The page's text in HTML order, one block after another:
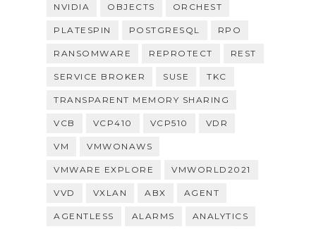
NVIDIA OBJECTS ORCHEST
PLATESPIN POSTGRESQL RPO
RANSOMWARE REPROTECT REST
SERVICE BROKER SUSE TKC
TRANSPARENT MEMORY SHARING
VCB VCP410 VCP510 VDR
VM VMWONAWS
VMWARE EXPLORE VMWORLD2021
VVD VXLAN ABX AGENT
AGENTLESS ALARMS ANALYTICS